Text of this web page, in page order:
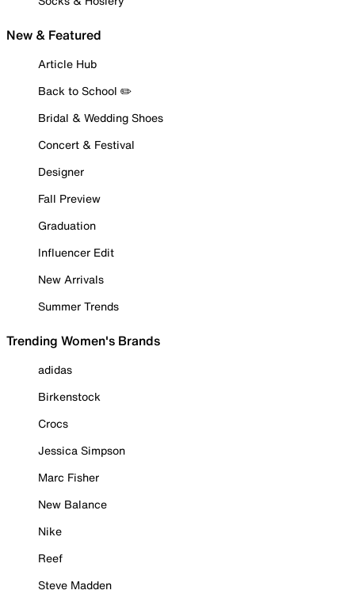
New & Featured
Article Hub
Back to School ✏️
Bridal & Wedding Shoes
Concert & Festival
Designer
Fall Preview
Graduation
Influencer Edit
New Arrivals
Summer Trends
Trending Women's Brands
adidas
Birkenstock
Crocs
Jessica Simpson
Marc Fisher
New Balance
Nike
Reef
Steve Madden